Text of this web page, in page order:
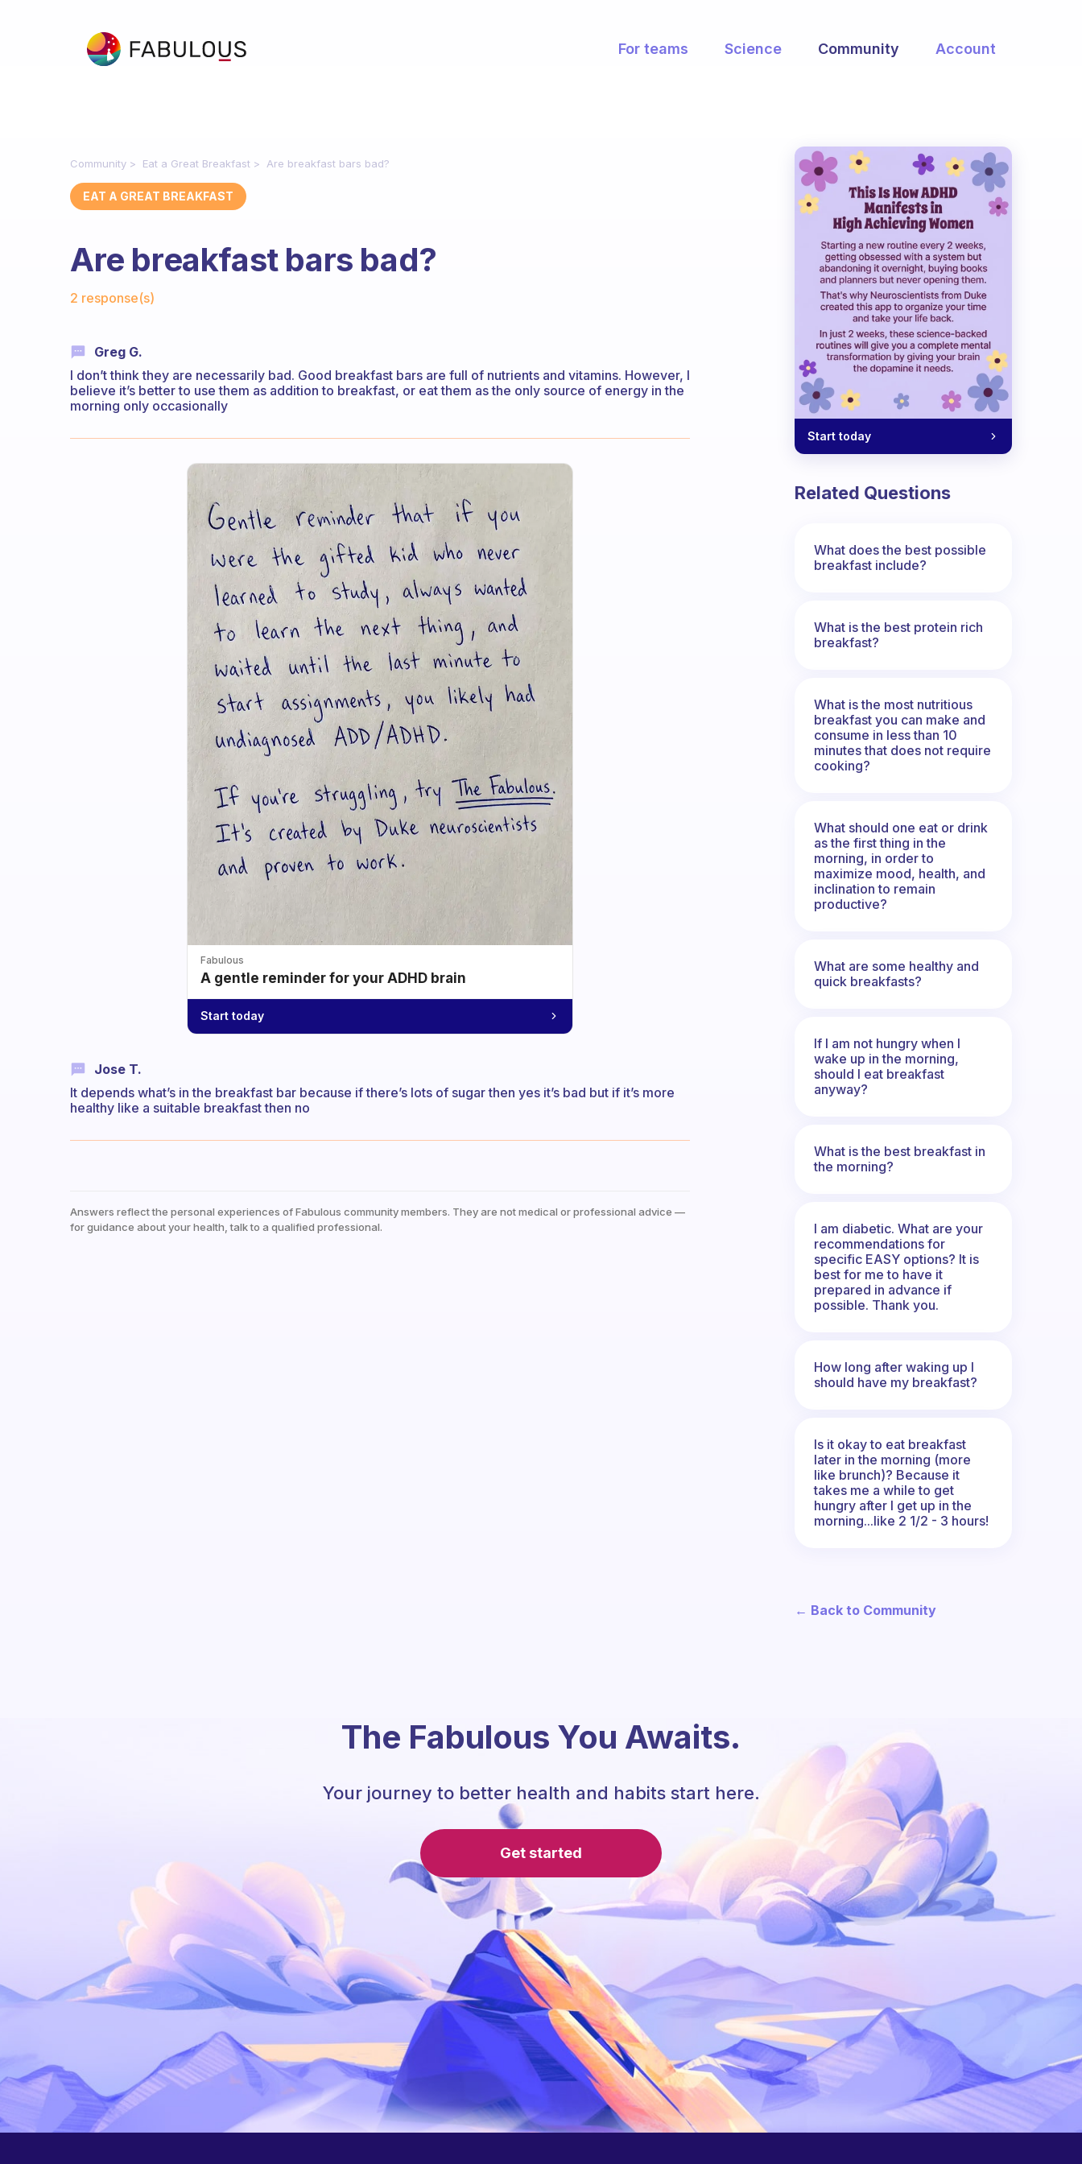
For teams Science Community Account
Community Eat a Great Breakfast Are breakfast bars bad?
EAT A GREAT BREAKFAST
Are breakfast bars bad?
2 response(s)
Greg G.
I don’t think they are necessarily bad. Good breakfast bars are full of nutrients and vitamins. However, I
believe it’s better to use them as addition to breakfast, or eat them as the only source of energy in the
morning only occasionally
Fabulous
A gentle reminder for your ADHD brain
Start today
Jose T.
It depends what’s in the breakfast bar because if there’s lots of sugar then yes it’s bad but if it’s more
healthy like a suitable breakfast then no
Answers reflect the personal experiences of Fabulous community members. They are not medical or professional advice —
for guidance about your health, talk to a qualified professional.
Start today
Related Questions
What does the best possible
breakfast include?
What is the best protein rich
breakfast?
What is the most nutritious
breakfast you can make and
consume in less than 10
minutes that does not require
cooking?
What should one eat or drink
as the first thing in the
morning, in order to
maximize mood, health, and
inclination to remain
productive?
What are some healthy and
quick breakfasts?
If I am not hungry when I
wake up in the morning,
should I eat breakfast
anyway?
What is the best breakfast in
the morning?
I am diabetic. What are your
recommendations for
specific EASY options? It is
best for me to have it
prepared in advance if
possible. Thank you.
How long after waking up I
should have my breakfast?
Is it okay to eat breakfast
later in the morning (more
like brunch)? Because it
takes me a while to get
hungry after I get up in the
morning...like 2 1/2 - 3 hours!
← Back to Community
The Fabulous You Awaits.
Your journey to better health and habits start here.
Get started